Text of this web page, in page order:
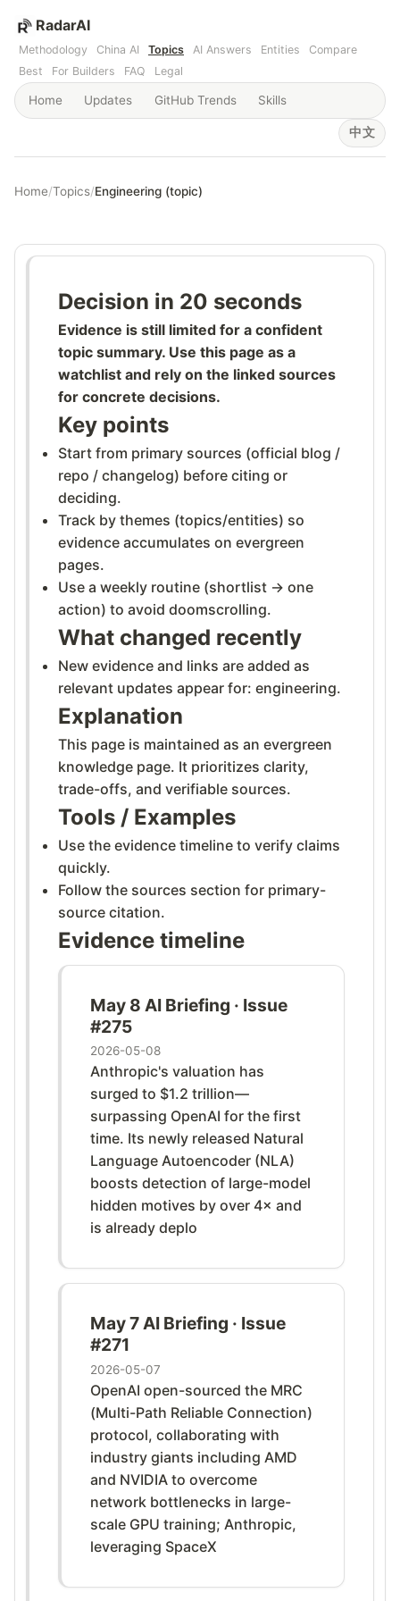
RadarAI
Methodology China AI Topics AI Answers Entities
Compare
Best
For Builders FAQ Legal
Home Updates GitHub Trends Skills
中文
Home/Topics/Engineering (topic)
Decision in 20 seconds
Evidence is still limited for a confident
topic summary. Use this page as a
watchlist and rely on the linked sources
for concrete decisions.
Key points
Start from primary sources (official blog /
repo / changelog) before citing or
deciding.
Track by themes (topics/entities) so
evidence accumulates on evergreen
pages.
Use a weekly routine (shortlist → one
action) to avoid doomscrolling.
What changed recently
New evidence and links are added as
relevant updates appear for: engineering.
Explanation
This page is maintained as an evergreen
knowledge page. It prioritizes clarity,
trade-offs, and verifiable sources.
Tools / Examples
Use the evidence timeline to verify claims
quickly.
Follow the sources section for primary-
source citation.
Evidence timeline
May 8 AI Briefing · Issue
#275
2026-05-08
Anthropic's valuation has
surged to $1.2 trillion—
surpassing OpenAI for the first
time. Its newly released Natural
Language Autoencoder (NLA)
boosts detection of large-model
hidden motives by over 4× and
is already deplo
May 7 AI Briefing · Issue
#271
2026-05-07
OpenAI open-sourced the MRC
(Multi-Path Reliable Connection)
protocol, collaborating with
industry giants including AMD
and NVIDIA to overcome
network bottlenecks in large-
scale GPU training; Anthropic,
leveraging SpaceX